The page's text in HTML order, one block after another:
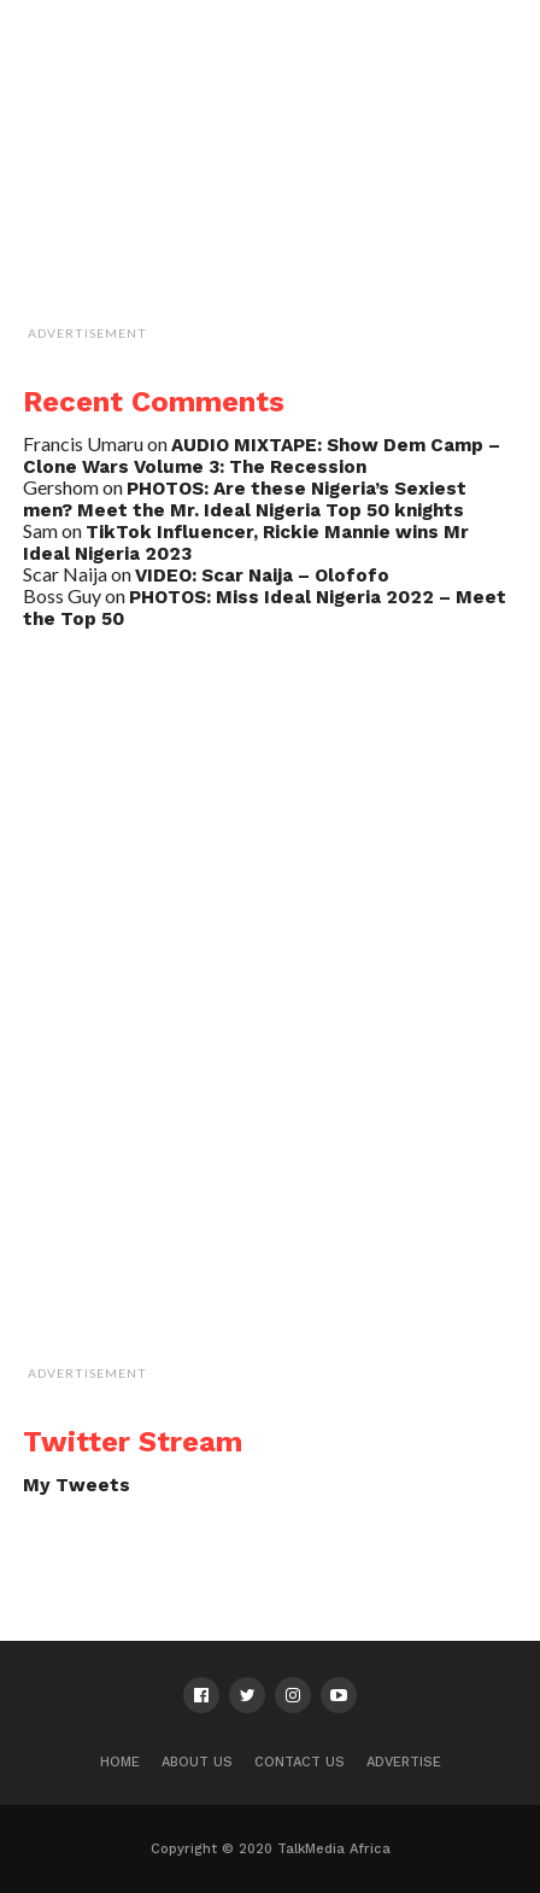
ADVERTISEMENT
Recent Comments
Francis UmaruonAUDIO MIXTAPE: Show Dem Camp –
Clone Wars Volume 3: The Recession
Gershomon PHOTOS: Are these Nigeria’s Sexiest
men? Meet the Mr. Ideal Nigeria Top 50 knights
Samon TikTok Influencer, Rickie Mannie wins Mr
Ideal Nigeria 2023
Scar NaijaonVIDEO: Scar Naija – Olofofo
Boss Guyon PHOTOS: Miss Ideal Nigeria 2022 – Meet
the Top 50
ADVERTISEMENT
Twitter Stream
My Tweets
HOME ABOUT US CONTACT US ADVERTISE
Copyright © 2020 TalkMedia Africa